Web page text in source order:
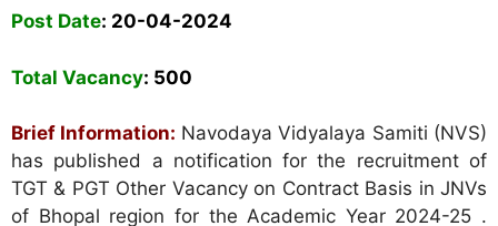
Post Date: 20-04-2024
Total Vacancy: 500
Brief Information: Navodaya Vidyalaya Samiti (NVS)
has published a notification for the recruitment of
TGT & PGT Other Vacancy on Contract Basis in JNVs
of Bhopal region for the Academic Year 2024-25 .